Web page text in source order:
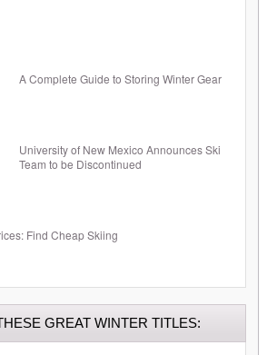
A Complete Guide to Storing Winter Gear
University of New Mexico Announces Ski
Team to be Discontinued
Find Cheap Skiing
GREAT WINTER TITLES: